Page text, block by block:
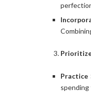
Practice
spending